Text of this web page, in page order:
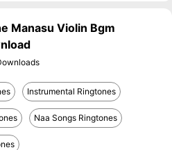
Manasu Violin Bgm
Instrumental Ringtones
Naa Songs Ringtones